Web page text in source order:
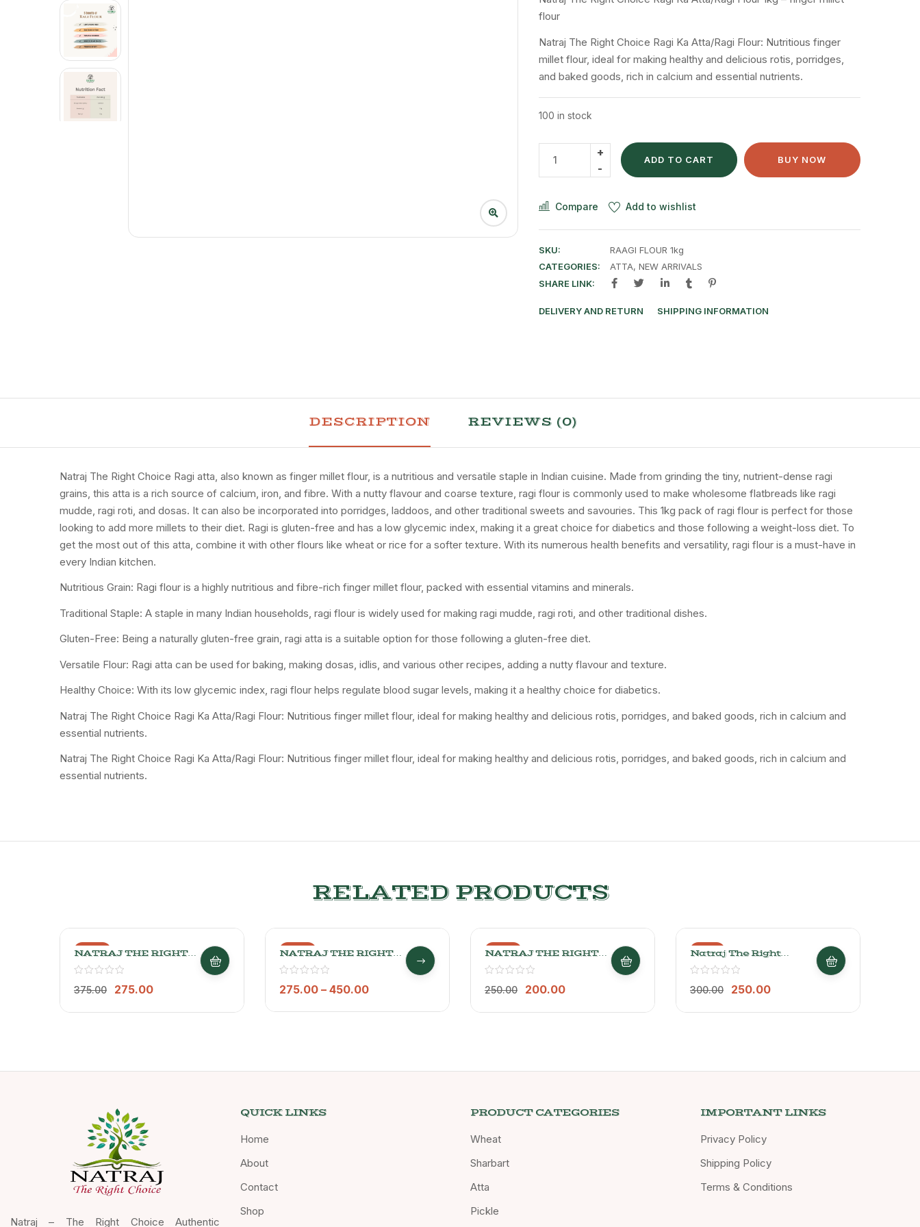
flour
Natraj The Right Choice Ragi Ka Atta/Ragi Flour: Nutritious finger
millet flour, ideal for making healthy and delicious rotis, porridges,
and baked goods, rich in calcium and essential nutrients.
100 in stock
ADD TO CART BUY NOW
Compare Add to wishlist
SKU:
RAAGI FLOUR 1kg
CATEGORIES:
ATTA, NEW ARRIVALS
SHARE LINK:
DELIVERY AND RETURN SHIPPING INFORMATION
DESCRIPTION REVIEWS (0)
Natraj The Right Choice Ragi atta, also known as finger millet flour, is a nutritious and versatile staple in Indian cuisine. Made from grinding the tiny, nutrient-dense ragi
grains, this atta is a rich source of calcium, iron, and fibre. With a nutty flavour and coarse texture, ragi flour is commonly used to make wholesome flatbreads like ragi
mudde, ragi roti, and dosas. It can also be incorporated into porridges, laddoos, and other traditional sweets and savouries. This 1kg pack of ragi flour is perfect for those
looking to add more millets to their diet. Ragi is gluten-free and has a low glycemic index, making it a great choice for diabetics and those following a weight-loss diet. To
get the most out of this atta, combine it with other flours like wheat or rice for a softer texture. With its numerous health benefits and versatility, ragi flour is a must-have in
every Indian kitchen.
Nutritious Grain: Ragi flour is a highly nutritious and fibre-rich finger millet flour, packed with essential vitamins and minerals.
Traditional Staple: A staple in many Indian households, ragi flour is widely used for making ragi mudde, ragi roti, and other traditional dishes.
Gluten-Free: Being a naturally gluten-free grain, ragi atta is a suitable option for those following a gluten-free diet.
Versatile Flour: Ragi atta can be used for baking, making dosas, idlis, and various other recipes, adding a nutty flavour and texture.
Healthy Choice: With its low glycemic index, ragi flour helps regulate blood sugar levels, making it a healthy choice for diabetics.
Natraj The Right Choice Ragi Ka Atta/Ragi Flour: Nutritious finger millet flour, ideal for making healthy and delicious rotis, porridges, and baked goods, rich in calcium and
essential nutrients.
Natraj The Right Choice Ragi Ka Atta/Ragi Flour: Nutritious finger millet flour, ideal for making healthy and delicious rotis, porridges, and baked goods, rich in calcium and
essential nutrients.
RELATED PRODUCTS
-27%
NATRAJ THE RIGHT
CHOICE JOWAR ATTA
1kg
375.00 275.00
-27%
NATRAJ THE RIGHT
CHOICE RAJGIRA
ATTA
275.00 – 450.00
-20%
NATRAJ THE RIGHT
CHOICE JAU DALIA
500GM
250.00 200.00
-17%
Natraj The Right
Choice Organic Bael
Delight Candy, 250g
300.00 250.00
Natraj – The Right Choice Authentic
QUICK LINKS
Home
About
Contact
Shop
PRODUCT CATEGORIES
Wheat
Sharbart
Atta
Pickle
IMPORTANT LINKS
Privacy Policy
Shipping Policy
Terms & Conditions